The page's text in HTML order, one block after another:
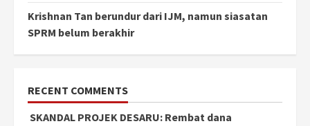
Krishnan Tan berundur dari IJM, namun siasatan
SPRM belum berakhir
RECENT COMMENTS
SKANDAL PROJEK DESARU: Rembat dana